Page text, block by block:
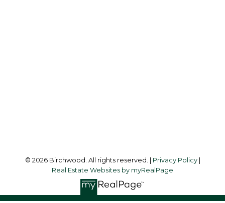
© 2026 Birchwood. All rights reserved. | Privacy Policy|
Real Estate Websites by myRealPage